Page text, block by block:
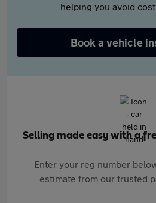
helping you avoid
Book a vehicle
Selling made easy with a
Enter your reg number
estimate from our trusted